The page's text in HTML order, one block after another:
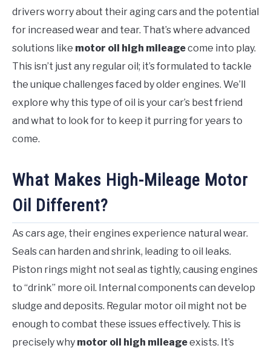
drivers worry about their aging cars and the potential
for increased wear and tear. That’s where advanced
solutions like motor oil high mileagecome into play.
This isn’t just any regular oil; it’s formulated to tackle
the unique challenges faced by older engines. We’ll
explore why this type of oil is your car’s best friend
and what to look for to keep it purring for years to
come.
What Makes High-Mileage Motor
Oil Different?
As cars age, their engines experience natural wear.
Seals can harden and shrink, leading to oil leaks.
Piston rings might not seal as tightly, causing engines
to “drink” more oil. Internal components can develop
sludge and deposits. Regular motor oil might not be
enough to combat these issues effectively. This is
precisely why motor oil high mileageexists. It’s